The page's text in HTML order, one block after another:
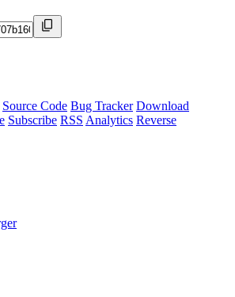
Source Code Bug Tracker Download
Subscribe RSS Analytics Reverse